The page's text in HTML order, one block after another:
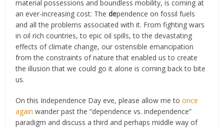
material possessions and boundless mobility, is coming at
an ever-increasing cost: Thedependence on fossil fuels
and all the problems associated with it. From fighting wars
in oil rich countries, to epic oil spills, to the devastating
effects of climate change, our ostensible emancipation
from the constraints of nature that enabled us to create
the illusion that we could go it alone is coming back to bite
us.
On this Independence Day eve, please allow me toonce
again wander past the “dependence vs. independence”
paradigm and discuss a third and perhaps middle way of